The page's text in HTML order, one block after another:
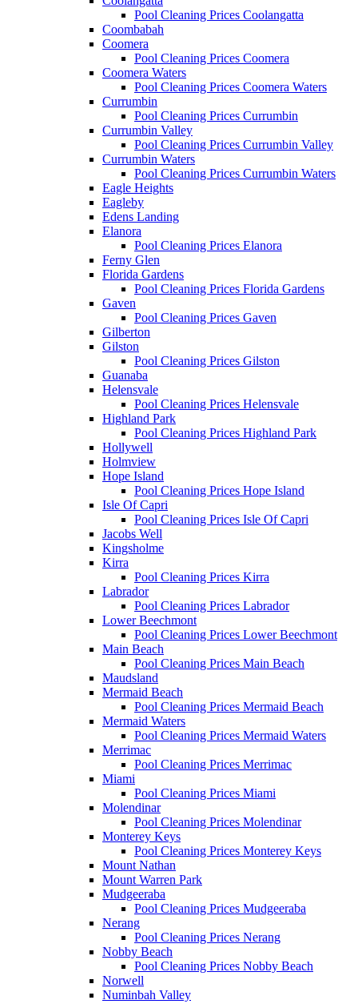
Pool Cleaning Prices Coolangatta
Coombabah
Coomera
Pool Cleaning Prices Coomera
Coomera Waters
Pool Cleaning Prices Coomera Waters
Currumbin
Pool Cleaning Prices Currumbin
Currumbin Valley
Pool Cleaning Prices Currumbin Valley
Currumbin Waters
Pool Cleaning Prices Currumbin Waters
Eagle Heights
Eagleby
Edens Landing
Elanora
Pool Cleaning Prices Elanora
Ferny Glen
Florida Gardens
Pool Cleaning Prices Florida Gardens
Gaven
Pool Cleaning Prices Gaven
Gilberton
Gilston
Pool Cleaning Prices Gilston
Guanaba
Helensvale
Pool Cleaning Prices Helensvale
Highland Park
Pool Cleaning Prices Highland Park
Hollywell
Holmview
Hope Island
Pool Cleaning Prices Hope Island
Isle Of Capri
Pool Cleaning Prices Isle Of Capri
Jacobs Well
Kingsholme
Kirra
Pool Cleaning Prices Kirra
Labrador
Pool Cleaning Prices Labrador
Lower Beechmont
Pool Cleaning Prices Lower Beechmont
Main Beach
Pool Cleaning Prices Main Beach
Maudsland
Mermaid Beach
Pool Cleaning Prices Mermaid Beach
Mermaid Waters
Pool Cleaning Prices Mermaid Waters
Merrimac
Pool Cleaning Prices Merrimac
Miami
Pool Cleaning Prices Miami
Molendinar
Pool Cleaning Prices Molendinar
Monterey Keys
Pool Cleaning Prices Monterey Keys
Mount Nathan
Mount Warren Park
Mudgeeraba
Pool Cleaning Prices Mudgeeraba
Nerang
Pool Cleaning Prices Nerang
Nobby Beach
Pool Cleaning Prices Nobby Beach
Norwell
Numinbah Valley